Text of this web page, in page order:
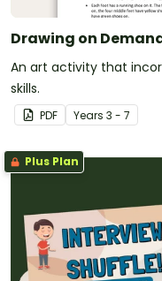
Drawing on
An art activity that
skills.
PDF Years 3 - 7
Plus Plan